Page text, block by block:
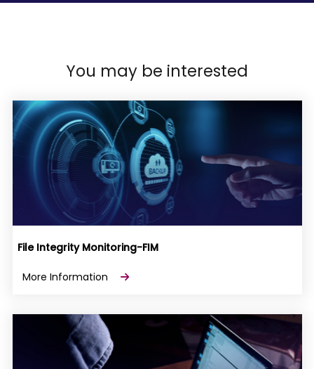
You may be interested
File Integrity Monitoring-FIM
More Information